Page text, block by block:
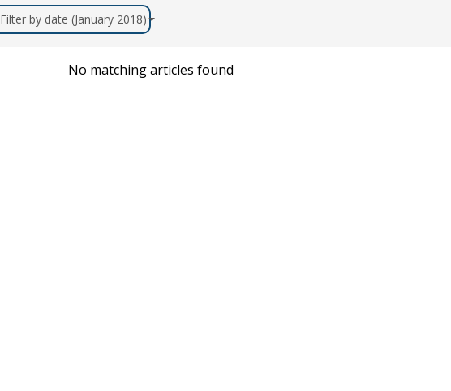
Filter by date (January 2018)
No matching articles found